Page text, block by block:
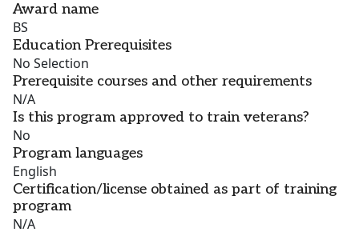
Award name
BS
Education Prerequisites
No Selection
Prerequisite courses and other requirements
N/A
Is this program approved to train veterans?
No
Program languages
English
Certification/license obtained as part of training
program
N/A